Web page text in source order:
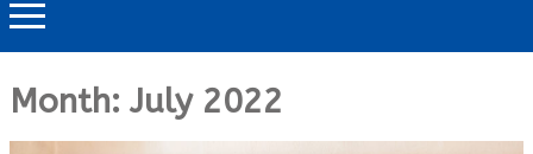
Month: July 2022